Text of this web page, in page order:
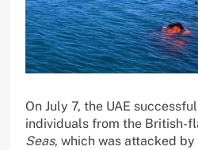
On July 7, the UAE
individuals from the British-
Seas, which was attacked